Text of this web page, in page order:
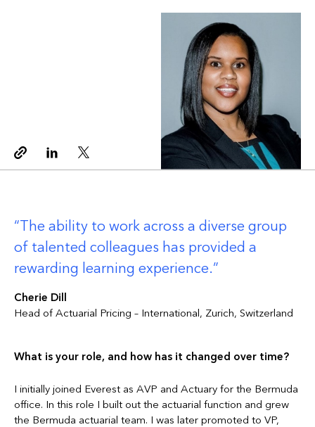
Copy linkLinkedinTwitter
The ability to work across a diverse group
of talented colleagues has provided a
rewarding learning experience.
Cherie Dill
Head of Actuarial Pricing – International, Zurich, Switzerland
What is your role, and how has it changed over time?
I initially joined Everest as AVP and Actuary for the Bermuda
office. In this role I built out the actuarial function and grew
the Bermuda actuarial team. I was later promoted to VP,